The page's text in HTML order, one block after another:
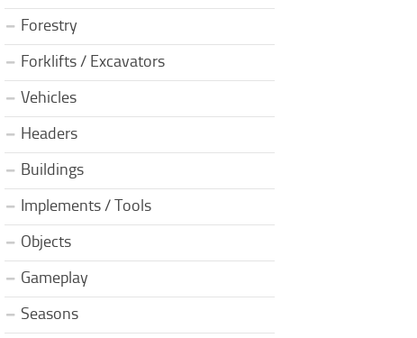
Forestry
Forklifts / Excavators
Vehicles
Headers
Buildings
Implements / Tools
Objects
Gameplay
Seasons